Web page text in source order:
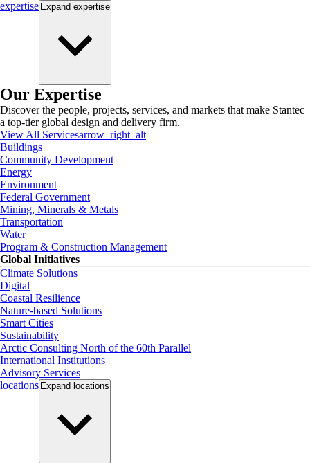
expertise Expand expertise
Our Expertise
Discover the people, projects, services, and markets that make Stantec
a top-tier global design and delivery firm.
View All Servicesarrow_right_alt
Buildings
Community Development
Energy
Environment
Federal Government
Mining, Minerals & Metals
Transportation
Water
Program & Construction Management
Global Initiatives
Climate Solutions
Digital
Coastal Resilience
Nature-based Solutions
Smart Cities
Sustainability
Arctic Consulting North of the 60th Parallel
International Institutions
Advisory Services
locations Expand locations